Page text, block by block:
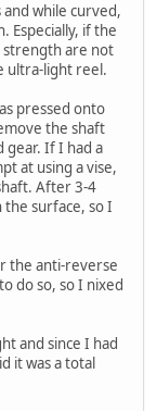
while curved,
Especially, if the
strength are not
ultra-light reel.
pressed onto
the shaft
gear. If I had a
at using a vise,
After 3-4
surface, so I
the anti-reverse
do so, so I nixed
and since I had
it was a total